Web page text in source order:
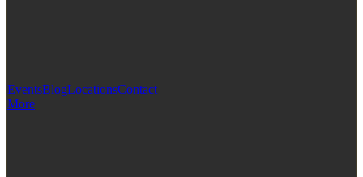
EventsBlogLocationsContact
More